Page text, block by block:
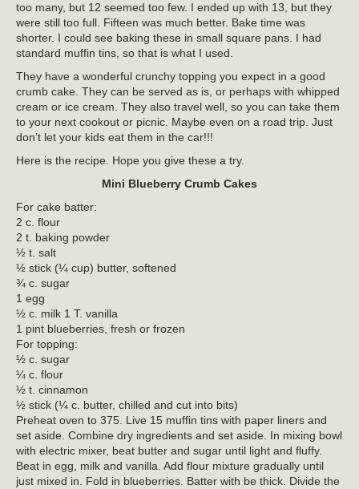
too many, but 12 seemed too few. I ended up with 13, but they
were still too full. Fifteen was much better. Bake time was
shorter. I could see baking these in small square pans. I had
standard muffin tins, so that is what I used.
They have a wonderful crunchy topping you expect in a good
crumb cake. They can be served as is, or perhaps with whipped
cream or ice cream. They also travel well, so you can take them
to your next cookout or picnic. Maybe even on a road trip. Just
don’t let your kids eat them in the car!!!
Here is the recipe. Hope you give these a try.
Mini Blueberry Crumb Cakes
For cake batter:
2 c. flour
2 t. baking powder
½ t. salt
½ stick (¼ cup) butter, softened
¾ c. sugar
1 egg
½ c. milk 1 T. vanilla
1 pint blueberries, fresh or frozen
For topping:
½ c. sugar
¼ c. flour
½ t. cinnamon
½ stick (¼ c. butter, chilled and cut into bits)
Preheat oven to 375. Live 15 muffin tins with paper liners and
set aside. Combine dry ingredients and set aside. In mixing bowl
with electric mixer, beat butter and sugar until light and fluffy.
Beat in egg, milk and vanilla. Add flour mixture gradually until
just mixed in. Fold in blueberries. Batter with be thick. Divide the